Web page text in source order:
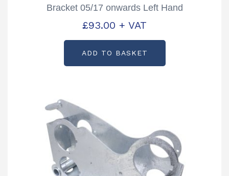
Bracket 05/17 onwards Left Hand
Partcode: AS3738
£93.00 + VAT
ADD TO BASKET